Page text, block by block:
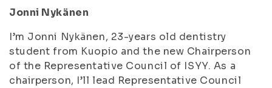
Jonni Nykänen
I’m Jonni Nykänen, 23-years old dentistry
student from Kuopio and the new Chairperson
of the Representative Council of ISYY. As a
chairperson, I’ll lead Representative Council